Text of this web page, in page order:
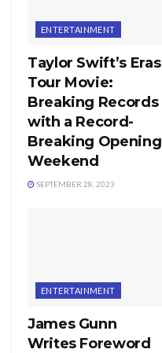
ENTERTAINMENT
Taylor Swift’s Eras
Tour Movie:
Breaking Records
with a Record-
Breaking Opening
Weekend
SEPTEMBER 28, 2023
ENTERTAINMENT
James Gunn
Writes Foreword